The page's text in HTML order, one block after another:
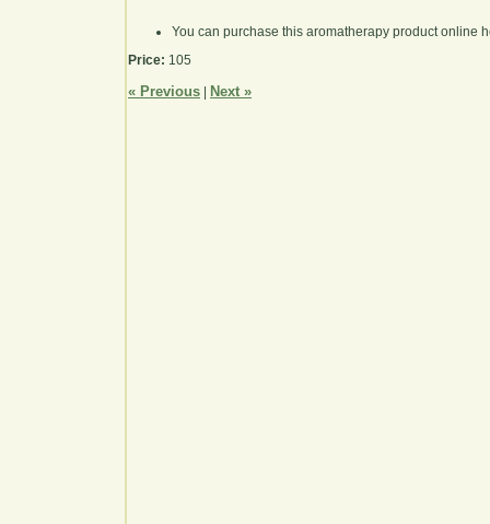
You can purchase this aromatherapy product online
Price: 105
« Previous Next »